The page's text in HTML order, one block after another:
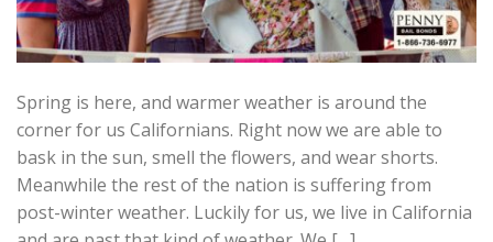
Spring is here, and warmer weather is around the
corner for us Californians. Right now we are able to
bask in the sun, smell the flowers, and wear shorts.
Meanwhile the rest of the nation is suffering from
post-winter weather. Luckily for us, we live in California